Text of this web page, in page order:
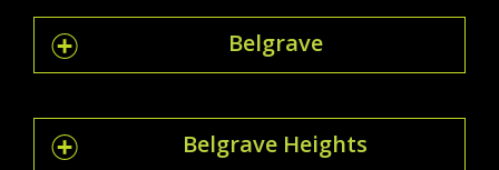
Belgrave
Belgrave Heights